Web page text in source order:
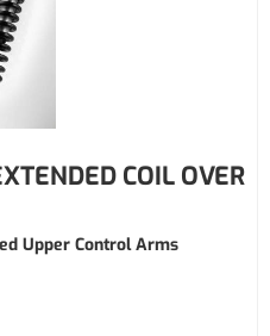
COIL OVER
Upper Control Arms